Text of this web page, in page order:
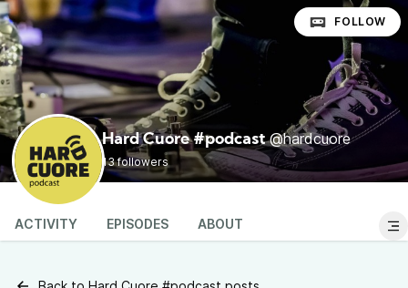
Hard Cuore #podcast @hardcuore
13 followers
FOLLOW
ACTIVITY EPISODES ABOUT